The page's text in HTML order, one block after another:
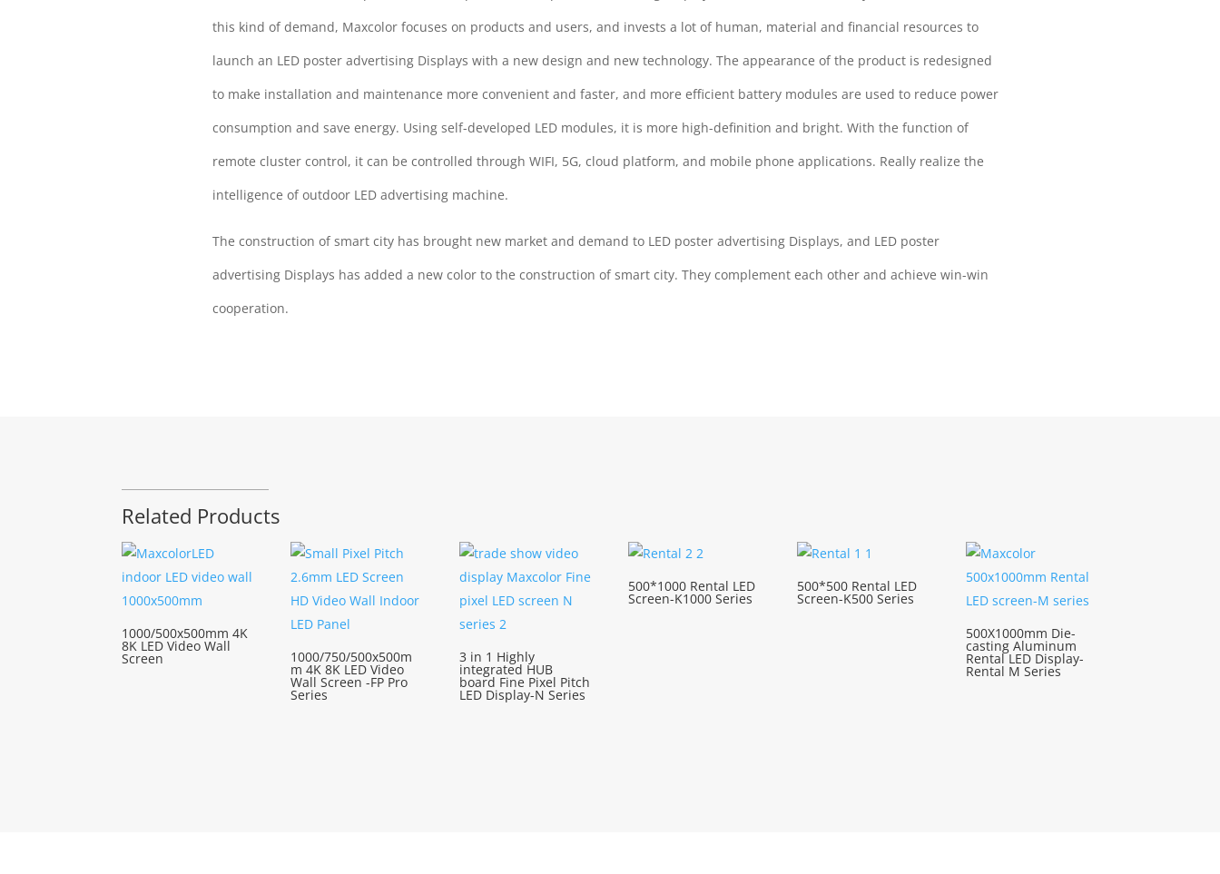
this kind of demand, Maxcolor focuses on products and users, and invests a lot of human, material and financial resources to
launch an LED poster advertising Displays with a new design and new technology. The appearance of the product is redesigned
to make installation and maintenance more convenient and faster, and more efficient battery modules are used to reduce power
consumption and save energy. Using self-developed LED modules, it is more high-definition and bright. With the function of
remote cluster control, it can be controlled through WIFI, 5G, cloud platform, and mobile phone applications. Really realize the
intelligence of outdoor LED advertising machine.
The construction of smart city has brought new market and demand to LED poster advertising Displays, and LED poster
advertising Displays has added a new color to the construction of smart city. They complement each other and achieve win-win
cooperation.
Related Products
1000/500x500mm 4K
8K LED Video Wall
Screen 1000/750/500x500m
m 4K 8K LED Video
Wall Screen -FP Pro
Series
3 in 1 Highly
integrated HUB
board Fine Pixel Pitch
LED Display-N Series
500*1000 Rental LED
Screen-K1000 Series
500*500 Rental LED
Screen-K500 Series
500X1000mm Die-
casting Aluminum
Rental LED Display-
Rental M Series